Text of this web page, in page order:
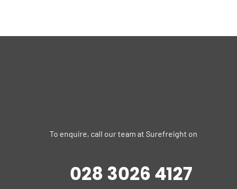
To enquire, call our team at Surefreight on
028 3026 4127